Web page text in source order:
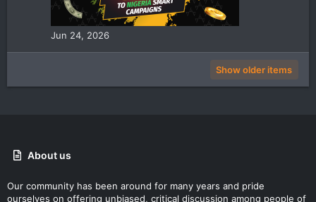
Jun 24, 2026
Show older items
About us
Our community has been around for many years and pride
ourselves on offering unbiased, critical discussion among people of